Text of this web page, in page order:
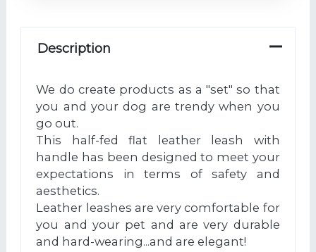
Description
We do create products as a "set" so that
you and your dog are trendy when you
go out.
This half-fed flat leather leash with
handle has been designed to meet your
expectations in terms of safety and
aesthetics.
Leather leashes are very comfortable for
you and your pet and are very durable
and hard-wearing...and are elegant!